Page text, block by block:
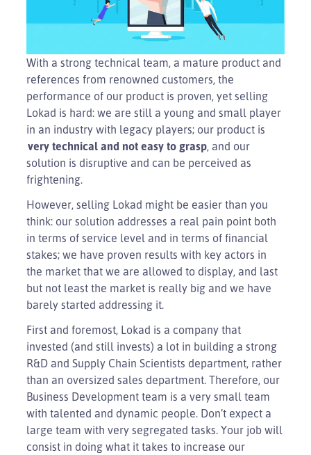
With a strong technical team, a mature product and
references from renowned customers, the
performance of our product is proven, yet selling
Lokad is hard: we are still a young and small player
in an industry with legacy players; our product is
very technical and not easy to grasp, and our
solution is disruptive and can be perceived as
frightening.
However, selling Lokad might be easier than you
think: our solution addresses a real pain point both
in terms of service level and in terms of financial
stakes; we have proven results with key actors in
the market that we are allowed to display, and last
but not least the market is really big and we have
barely started addressing it.
First and foremost, Lokad is a company that
invested (and still invests) a lot in building a strong
R&D and Supply Chain Scientists department, rather
than an oversized sales department. Therefore, our
Business Development team is a very small team
with talented and dynamic people. Don’t expect a
large team with very segregated tasks. Your job will
consist in doing what it takes to increase our